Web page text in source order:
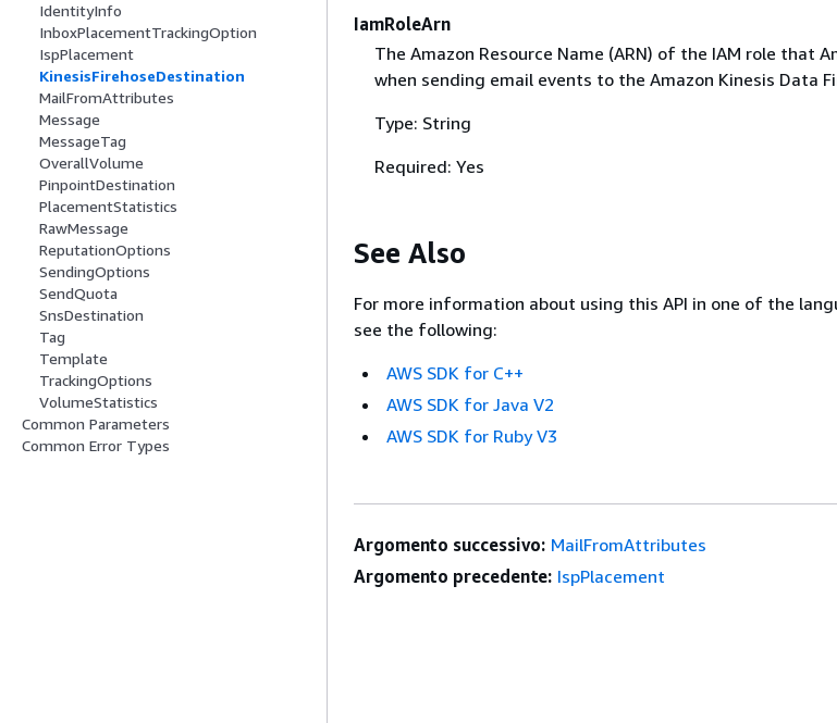
IdentityInfo
InboxPlacementTrackingOption
IspPlacement
KinesisFirehoseDestination
MailFromAttributes
Message
MessageTag
OverallVolume
PinpointDestination
PlacementStatistics
RawMessage
ReputationOptions
SendingOptions
SendQuota
SnsDestination
Tag
Template
TrackingOptions
VolumeStatistics
Common Parameters
Common Error Types
IamRoleArn
The Amazon Resource Name (ARN) of the IAM role that
when sending email events to the Amazon Kinesis Data
Type: String
Required: Yes
See Also
For more information about using this API in one of the
see the following:
AWS SDK for C++
AWS SDK for Java V2
AWS SDK for Ruby V3
Argomento successivo: MailFromAttributes
Argomento precedente: IspPlacement